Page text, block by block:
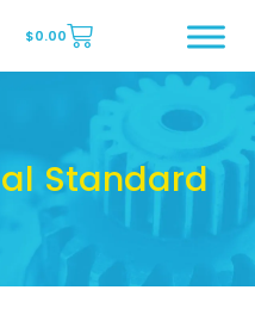
Page Page
$0.00
Standard